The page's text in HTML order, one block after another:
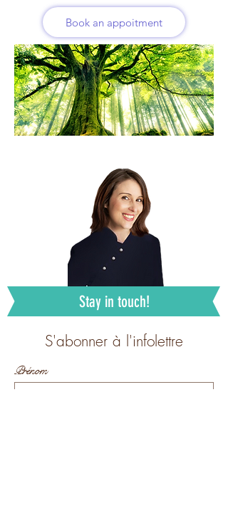
Book an appoitment
Stay in touch!
S'abonner à l'infolettre
Prénom